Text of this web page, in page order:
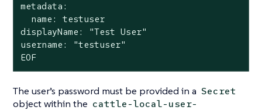
metadata:
  name: testuser
displayName: "Test User"
username: "testuser"
EOF
The user’s password must be provided in a Secret
object within the cattle-local-user-